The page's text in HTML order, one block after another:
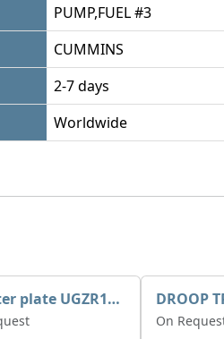
PUMP,FUEL #3
CUMMINS
2-7 days
Worldwide
Adapter plate UGZR12C1/RM15
On